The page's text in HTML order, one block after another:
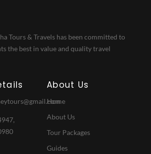
Tours & Travels has been committed to
the best in value and quality travel
About Us
Home
About Us
Tour Packages
Guides